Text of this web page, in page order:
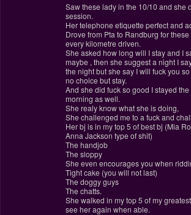
Saw these lady in the 10/10 and she
session.
Her telephone etiquette perfect and
Drove from Pta to Randburg for
every kilometre driven.
She asked how long will I stay and I
maybe , then she suggest a night I
the night but she say I will fuck you
no choice but stay.
And she did fuck so good I stayed
morning as well.
She realy know what she is doing,
She challenged me to a fuck and
Her bj is in my top 5 of best bj (Mia
Anna Jackson type of shit)
The handjob
The sloppy
She even encourages you when
Tight cake (you will not last)
The doggy guys
The chatts.
She walked in my top 5 of my
see her again when able.